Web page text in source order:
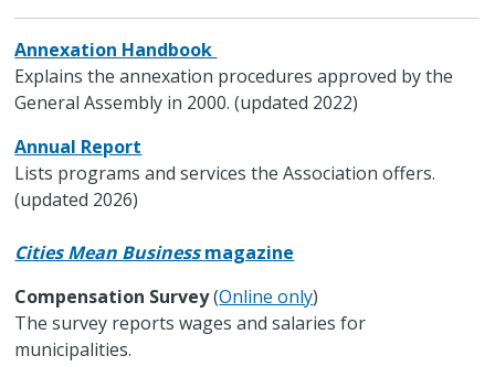
Annexation Handbook
Explains the annexation procedures approved by the
General Assembly in 2000. (updated 2022)
Annual Report
Lists programs and services the Association offers.
(updated 2026)
Cities Mean Businessmagazine
Compensation Survey(Online only)
The survey reports wages and salaries for
municipalities.